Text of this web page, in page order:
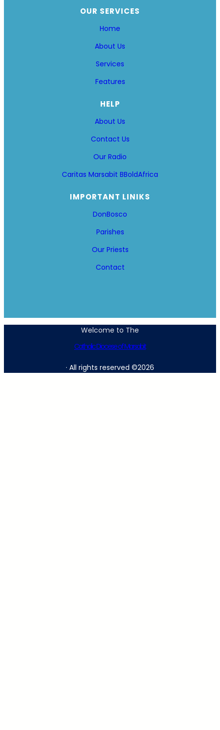
OUR SERVICES
Home
About Us
Services
Features
HELP
About Us
Contact Us
Our Radio
Caritas Marsabit BBoldAfrica
IMPORTANT LINIKS
DonBosco
Parishes
Our Priests
Contact
Welcome to The
Catholic Diocese of Marsabit
· All rights reserved ©2026